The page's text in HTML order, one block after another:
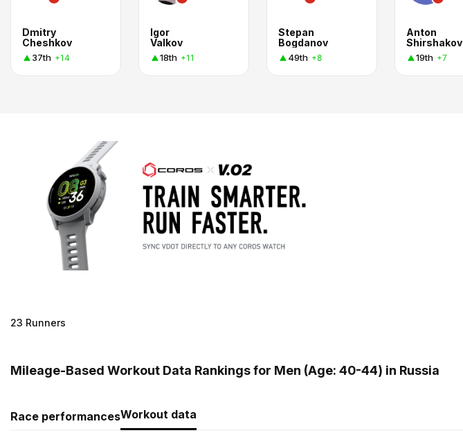
Dmitry
Cheshkov
37th +14
Igor
Valkov
18th +11
Stepan
Bogdanov
49th +8
Anton
Shirshakov
19th +7
23 Runners
Mileage-Based Workout Data Rankings for Men (Age: 40-44) in Russia
Race performancesWorkout data